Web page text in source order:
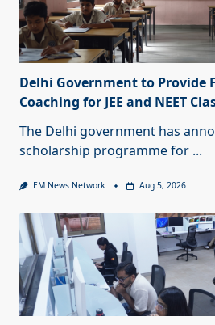
Delhi Government to Provide
Coaching for JEE and NEET
The Delhi government has
scholarship programme for ...
EM News Network Aug 5, 2026